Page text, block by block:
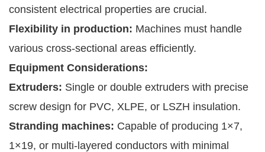
consistent electrical properties are crucial.
Flexibility in production: Machines must handle
various cross-sectional areas efficiently.
Equipment Considerations:
Extruders: Single or double extruders with precise
screw design for PVC, XLPE, or LSZH insulation.
Stranding machines: Capable of producing 1×7,
1×19, or multi-layered conductors with minimal